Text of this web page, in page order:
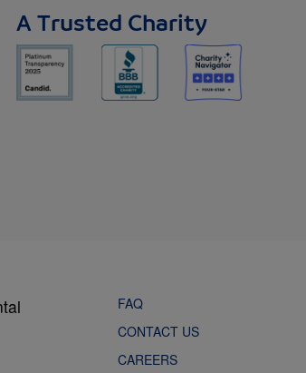
A Trusted Charity
FAQ
CONTACT US
CAREERS